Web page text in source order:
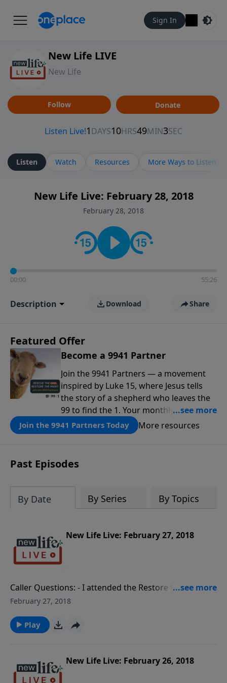
Sign In
New Life LIVE
New Life
Follow Donate
Listen Watch Resources More Ways to Listen
New Life Live: February 28, 2018
February 28, 2018
00:00 55:26
Description Download Share
Featured Offer
Become a 9941 Partner
Join the 9941 Partners — a movement
inspired by Luke 15, where Jesus tells
the story of a shepherd who leaves the
99 to find the 1. Your monthly gift makes
that same rescue possible today
through the ongoing ministry of New
Join the 9941 Partners Today More resources
Past Episodes
By Date By Series By Topics
New Life Live: February 27, 2018
Caller Questions: - I attended the Restore Workshop
and it restored me! - How do I help my
My wife accuses me of cheating, my brother is in jail;
how do I release the stress? - What guidelines can
friend’s 21yo son stays in his room all day; how can I
connect with him?
February 27, 2018
Play
New Life Live: February 26, 2018